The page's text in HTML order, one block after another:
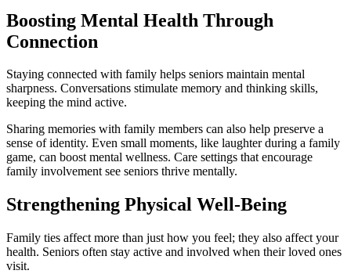
Boosting Mental Health Through
Connection
Staying connected with family helps seniors maintain mental
sharpness. Conversations stimulate memory and thinking skills,
keeping the mind active.
Sharing memories with family members can also help preserve a
sense of identity. Even small moments, like laughter during a family
game, can boost mental wellness. Care settings that encourage
family involvement see seniors thrive mentally.
Strengthening Physical Well-Being
Family ties affect more than just how you feel; they also affect your
health. Seniors often stay active and involved when their loved ones
visit.